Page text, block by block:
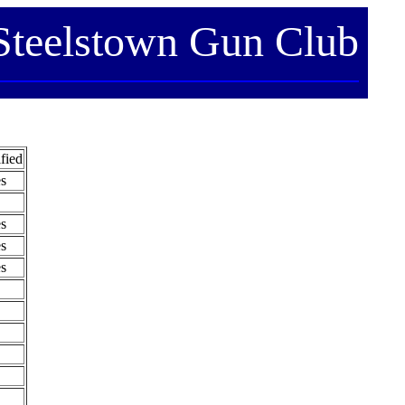
Gun Club